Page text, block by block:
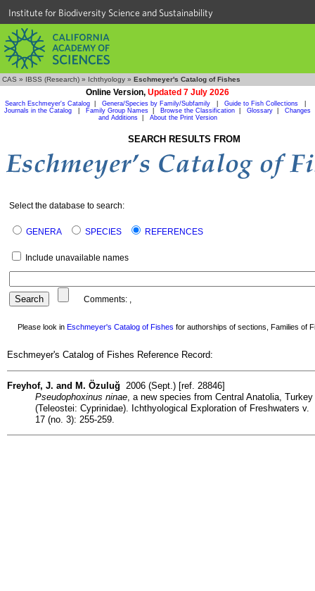
Institute for Biodiversity Science and Sustainability
CAS » IBSS (Research) » Ichthyology » Eschmeyer's Catalog of Fishes
Online Version, Updated 7 July 2026
Search Eschmeyer's Catalog Genera/Species by Family/Subfamily Guide to Fish Collections
Journals in the Catalog
Family Group Names Browse the Classification Glossary
Changes
and Additions| About the Print Version
SEARCH RESULTS FROM
Select the database to search:
GENERA SPECIES REFERENCES
Include unavailable names
Comments: ,
Please look in Eschmeyer's Catalog of Fishes for authorships of sections, Families of
Eschmeyer's Catalog of Fishes Reference Record:
Freyhof, J. and M. Özuluğ 2006 (Sept.) [ref. 28846]
Pseudophoxinus ninae , a new species from Central Anatolia, Turkey
(Teleostei: Cyprinidae). Ichthyological Exploration of Freshwaters v.
17 (no. 3): 255-259.